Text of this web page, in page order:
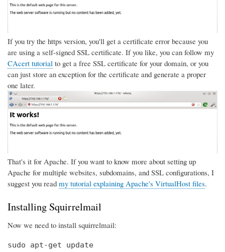
If you try the https version, you'll get a certificate error because you
are using a self-signed SSL certificate. If you like, you can follow my
CAcert tutorial to get a free SSL certificate for your domain, or you
can just store an exception for the certificate and generate a proper
one later.
That's it for Apache. If you want to know more about setting up
Apache for multiple websites, subdomains, and SSL configurations, I
suggest you read my tutorial explaining Apache's VirtualHost files.
Installing Squirrelmail
Now we need to install squirrelmail:
sudo apt-get update